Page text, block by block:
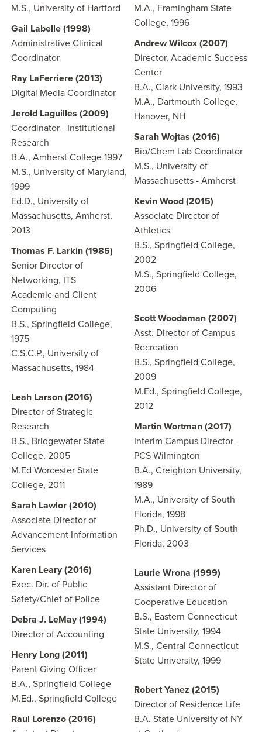
M.S., University of Hartford
Gail Labelle (1998)
Administrative Clinical
Coordinator
Ray LaFerriere (2013)
Digital Media Coordinator
Jerold Laguilles (2009)
Coordinator - Institutional
Research
B.A., Amherst College 1997
M.S., University of Maryland,
1999
Ed.D., University of
Massachusetts, Amherst,
2013
Thomas F. Larkin (1985)
Senior Director of
Networking, ITS
Academic and Client
Computing
B.S., Springfield College,
1975
C.S.C.P., University of
Massachusetts, 1984
Leah Larson (2016)
Director of Strategic
Research
B.S., Bridgewater State
College, 2005
M.Ed Worcester State
College, 2011
Sarah Lawlor (2010)
Associate Director of
Advancement Information
Services
Karen Leary (2016)
Exec. Dir. of Public
Safety/Chief of Police
Debra J. LeMay (1994)
Director of Accounting
Henry Long (2011)
Parent Giving Officer
B.A., Springfield College
M.Ed., Springfield College
Raul Lorenzo (2016)
M.A., Framingham State
College, 1996
Andrew Wilcox (2007)
Director, Academic Success
Center
B.A., Clark University, 1993
M.A., Dartmouth College,
Hanover, NH
Sarah Wojtas (2016)
Bio/Chem Lab Coordinator
M.S., University of
Massachusetts - Amherst
Kevin Wood (2015)
Associate Director of
Athletics
B.S., Springfield College,
2002
M.S., Springfield College,
2006
Scott Woodaman (2007)
Asst. Director of Campus
Recreation
B.S., Springfield College,
2009
M.Ed., Springfield College,
2012
Martin Wortman (2017)
Interim Campus Director -
PCS Wilmington
B.A., Creighton University,
1989
M.A., University of South
Florida, 1998
Ph.D., University of South
Florida, 2003
Laurie Wrona (1999)
Assistant Director of
Cooperative Education
B.S., Eastern Connecticut
State University, 1994
M.S., Central Connecticut
State University, 1999
Robert Yanez (2015)
Director of Residence Life
B.A. State University of NY